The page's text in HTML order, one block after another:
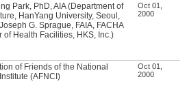
Park, PhD, AIA (Department of
HanYang University, Seoul,
G. Sprague, FAIA, FACHA
of Health Facilities, HKS, Inc.)
Oct 01,
2000
of Friends of the National
(AFNCI)
Oct 01,
2000